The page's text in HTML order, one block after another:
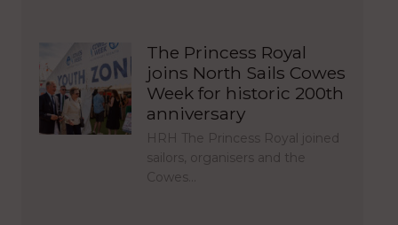
The Princess Royal
joins North Sails Cowes
Week for historic 200th
anniversary
HRH The Princess Royal joined
sailors, organisers and the
Cowes…